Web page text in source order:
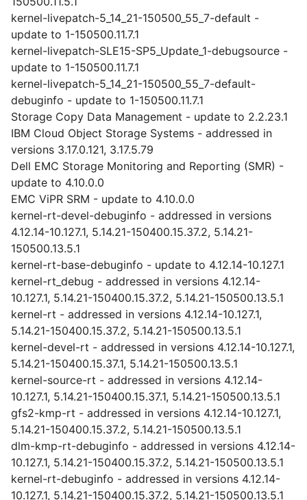
kernel-livepatch-5_14_21-150500_55_7-default -
update to 1-150500.11.7.1
kernel-livepatch-SLE15-SP5_Update_1-debugsource -
update to 1-150500.11.7.1
kernel-livepatch-5_14_21-150500_55_7-default-
debuginfo - update to 1-150500.11.7.1
Storage Copy Data Management - update to 2.2.23.1
IBM Cloud Object Storage Systems - addressed in
versions 3.17.0.121, 3.17.5.79
Dell EMC Storage Monitoring and Reporting (SMR) -
update to 4.10.0.0
EMC ViPR SRM - update to 4.10.0.0
kernel-rt-devel-debuginfo - addressed in versions
4.12.14-10.127.1, 5.14.21-150400.15.37.2, 5.14.21-
150500.13.5.1
kernel-rt-base-debuginfo - update to 4.12.14-10.127.1
kernel-rt_debug - addressed in versions 4.12.14-
10.127.1, 5.14.21-150400.15.37.2, 5.14.21-150500.13.5.1
kernel-rt - addressed in versions 4.12.14-10.127.1,
5.14.21-150400.15.37.2, 5.14.21-150500.13.5.1
kernel-devel-rt - addressed in versions 4.12.14-10.127.1,
5.14.21-150400.15.37.1, 5.14.21-150500.13.5.1
kernel-source-rt - addressed in versions 4.12.14-
10.127.1, 5.14.21-150400.15.37.1, 5.14.21-150500.13.5.1
gfs2-kmp-rt - addressed in versions 4.12.14-10.127.1,
5.14.21-150400.15.37.2, 5.14.21-150500.13.5.1
dlm-kmp-rt-debuginfo - addressed in versions 4.12.14-
10.127.1, 5.14.21-150400.15.37.2, 5.14.21-150500.13.5.1
kernel-rt-debuginfo - addressed in versions 4.12.14-
10.127.1, 5.14.21-150400.15.37.2, 5.14.21-150500.13.5.1